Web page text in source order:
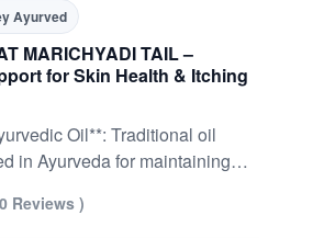
Ayurved
MARICHYADI TAIL –
for Skin Health & Itching
Oil**: Traditional oil
in Ayurveda for maintaining
itching, dryness, and
Reviews )